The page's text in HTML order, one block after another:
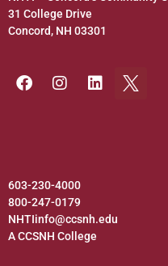
31 College Drive
Concord, NH 03301
603-230-4000
800-247-0179
NHTIinfo@ccsnh.edu
A CCSNH College